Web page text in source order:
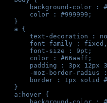
background-color :
color : #999999;
}
a {
text-decoration :
font-family : fixed,
font-size : 9pt;
color : #66aaff;
padding : 3px 12px
-moz-border-radius :
border : 1px solid
}
a:hover {